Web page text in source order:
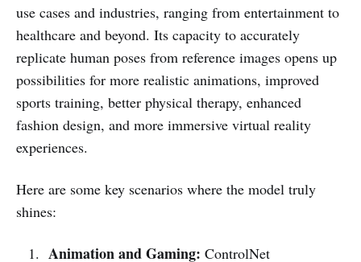
use cases and industries, ranging from entertainment to
healthcare and beyond. Its capacity to accurately
replicate human poses from reference images opens up
possibilities for more realistic animations, improved
sports training, better physical therapy, enhanced
fashion design, and more immersive virtual reality
experiences.
Here are some key scenarios where the model truly
shines:
Animation and Gaming: ControlNet